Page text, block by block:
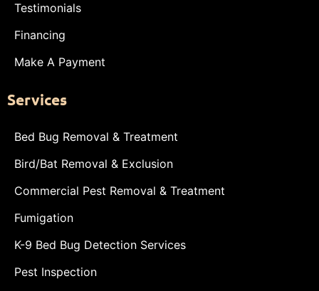
Testimonials
Financing
Make A Payment
Services
Bed Bug Removal & Treatment
Bird/Bat Removal & Exclusion
Commercial Pest Removal & Treatment
Fumigation
K-9 Bed Bug Detection Services
Pest Inspection